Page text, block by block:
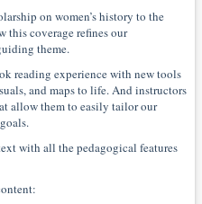
on women’s history to the
this coverage refines our
theme.
reading experience with new tools
and maps to life. And instructors
allow them to easily tailor our
with all the pedagogical features